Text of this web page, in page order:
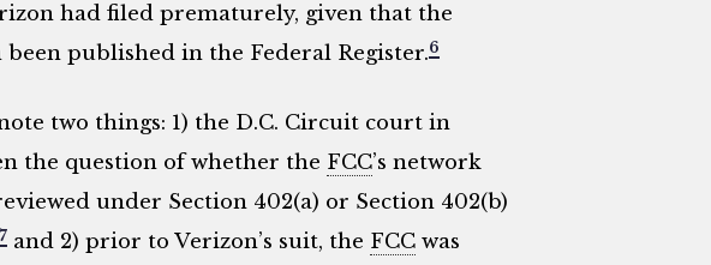
had filed prematurely, given that the
published in the Federal Register.6
two things: 1) the D.C. Circuit court in
the question of whether the FCC’s network
under Section 402(a) or Section 402(b)
7and 2) prior to Verizon’s suit, the FCCwas